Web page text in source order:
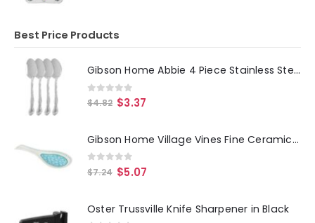
Best Price Products
Gibson Home Abbie 4 Piece Stainless Steel Dinner Spoon Set
0 out of 5
$4.82 $3.37
Gibson Home Village Vines Fine Ceramic Spoon Rest in Blue
0out of 5
$7.24 $5.07
Oster Trussville Knife Sharpener in Black